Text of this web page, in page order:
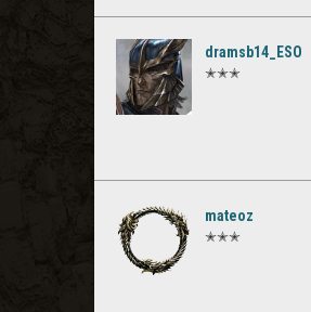
dramsb14_ESO
✭✭✭
mateoz
✭✭✭